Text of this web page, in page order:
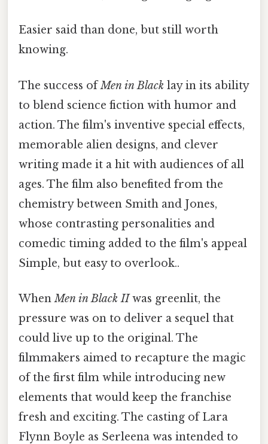
Easier said than done, but still worth
knowing.
The success ofMen in Black lay in its ability
to blend science fiction with humor and
action. The film's inventive special effects,
memorable alien designs, and clever
writing made it a hit with audiences of all
ages. The film also benefited from the
chemistry between Smith and Jones,
whose contrasting personalities and
comedic timing added to the film's appeal
Simple, but easy to overlook..
WhenMen in Black IIwas greenlit, the
pressure was on to deliver a sequel that
could live up to the original. The
filmmakers aimed to recapture the magic
of the first film while introducing new
elements that would keep the franchise
fresh and exciting. The casting of Lara
Flynn Boyle as Serleena was intended to